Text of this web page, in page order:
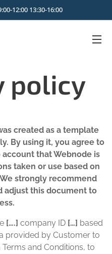
12:00 13:30-16:00
policy
created as a template
By using it, you agree to
that Webnode is
taken or use based on
strongly recommend
adjust this document to
[….] company ID […] based
provided by Customer to
and Conditions, to